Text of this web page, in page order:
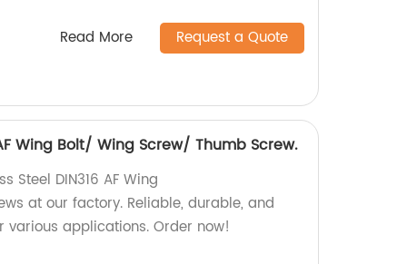
Read More Request a Quote
Wing Bolt/ Wing Screw/ Thumb Screw.
Steel DIN316 AF Wing
at our factory. Reliable, durable, and
applications. Order now!